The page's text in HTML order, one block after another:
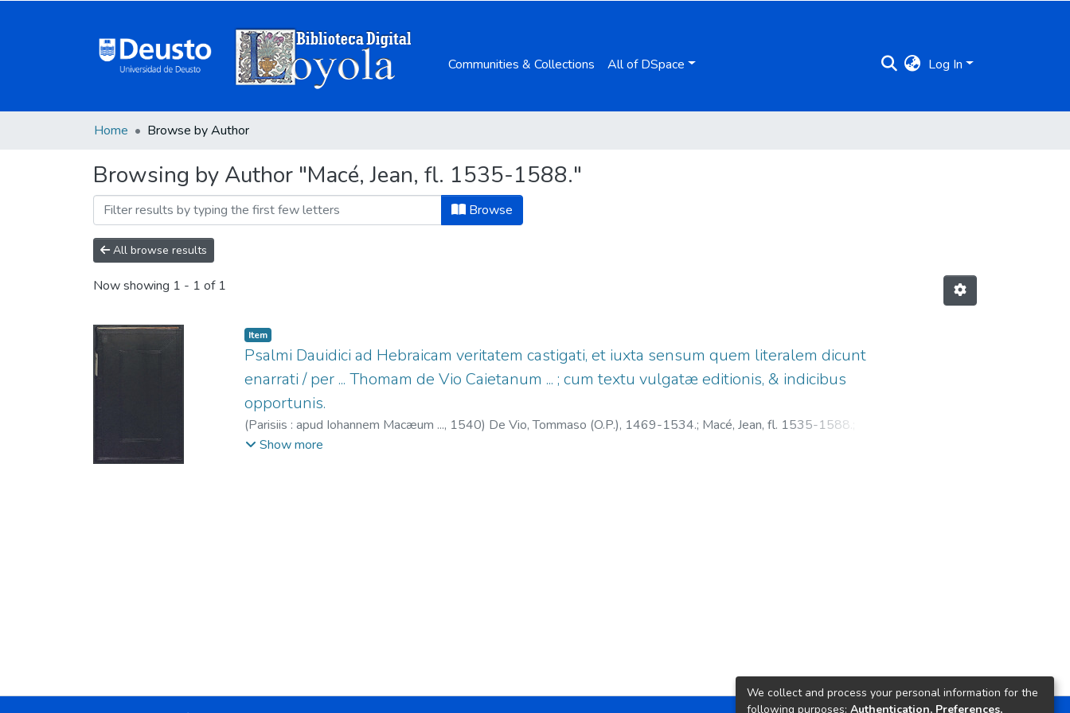
Communities & Collections All of DSpace Log In
Home Browse by Author
Browsing by Author "Macé, Jean, fl. 1535-1588."
Browse
All browse results
Now showing 1 - 1 of 1
Item
Psalmi Dauidici ad Hebraicam veritatem castigati, et iuxta sensum quem literalem dicunt
enarrati / per ... Thomam de Vio Caietanum ... ; cum textu vulgatæ editionis, & indicibus
opportunis.
(Parisiis : apud Iohannem Macæum ..., 1540) De Vio, Tommaso (O.P.), 1469-1534.; Macé, Jean, fl. 1535-1588.
Gaudoul, Pierre, fl. 1510?-1534.
Show more
We collect and process your personal information for the
following purposes: Authentication, Preferences,